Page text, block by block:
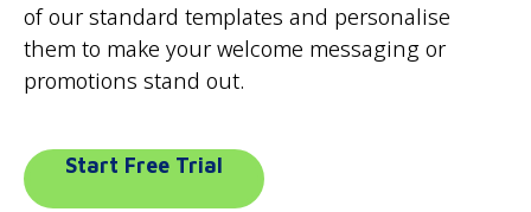
of our standard templates and personalise
them to make your welcome messaging or
promotions stand out.
Start Free Trial